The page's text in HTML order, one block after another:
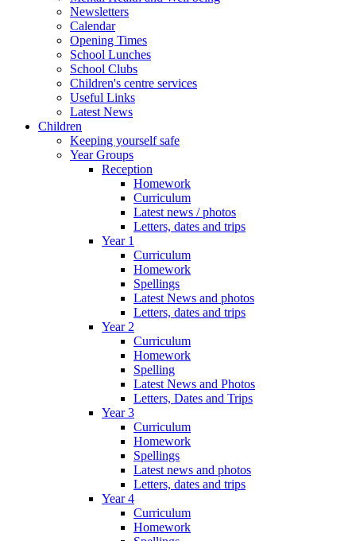
Newsletters
Calendar
Opening Times
School Lunches
School Clubs
Children's centre services
Useful Links
Latest News
Children
Keeping yourself safe
Year Groups
Reception
Homework
Curriculum
Latest news / photos
Letters, dates and trips
Year 1
Curriculum
Homework
Spellings
Latest News and photos
Letters, dates and trips
Year 2
Curriculum
Homework
Spelling
Latest News and Photos
Letters, Dates and Trips
Year 3
Curriculum
Homework
Spellings
Latest news and photos
Letters, dates and trips
Year 4
Curriculum
Homework